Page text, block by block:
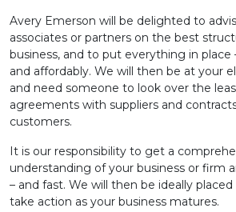
Avery Emerson will be delighted to
associates or partners on the best
business, and to put everything in place
and affordably. We will then be at your
and need someone to look over the
agreements with suppliers and
customers.
It is our responsibility to get a
understanding of your business or firm
– and fast. We will then be ideally
take action as your business matures.